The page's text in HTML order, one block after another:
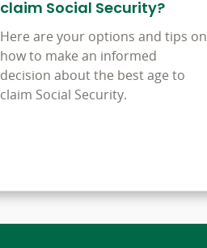
claim Social Security?
Here are your options and tips on
how to make an informed
decision about the best age to
claim Social Security.